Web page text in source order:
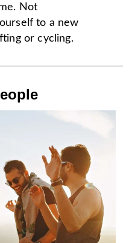
Not
to a new
or cycling.